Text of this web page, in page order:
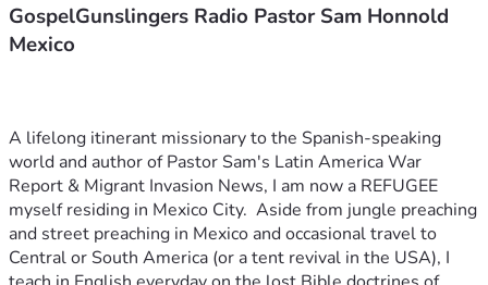
GospelGunslingers Radio Pastor Sam Honnold
Mexico
A lifelong itinerant missionary to the Spanish-speaking
world and author of Pastor Sam's Latin America War
Report & Migrant Invasion News, I am now a REFUGEE
myself residing in Mexico City.  Aside from jungle preaching
and street preaching in Mexico and occasional travel to
Central or South America (or a tent revival in the USA), I